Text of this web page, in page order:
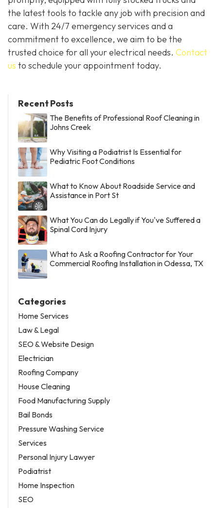
the latest tools to tackle any job with precision and
care. With 24/7 emergency services and a
commitment to excellence, we aim to be the
trusted choice for all your electrical needs. Contact
us to schedule your appointment today.
Recent Posts
The Benefits of Professional Roof Cleaning in
Johns Creek
Why Visiting a Podiatrist Is Essential for
Pediatric Foot Conditions
What to Know About Roadside Service and
Assistance in Port St
What You Can do Legally if You've Suffered a
Spinal Cord Injury
What to Ask a Roofing Contractor for Your
Commercial Roofing Installation in Odessa, TX
Categories
Home Services
Law & Legal
SEO & Website Design
Electrician
Roofing Company
House Cleaning
Food Manufacturing Supply
Bail Bonds
Pressure Washing Service
Services
Personal Injury Lawyer
Podiatrist
Home Inspection
SEO